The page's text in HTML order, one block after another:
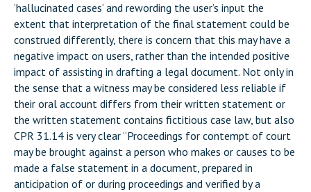
‘hallucinated cases’ and rewording the user’s input the
extent that interpretation of the final statement could be
construed differently, there is concern that this may have a
negative impact on users, rather than the intended positive
impact of assisting in drafting a legal document. Not only in
the sense that a witness may be considered less reliable if
their oral account differs from their written statement or
the written statement contains fictitious case law, but also
CPR 31.14 is very clear “Proceedings for contempt of court
may be brought against a person who makes or causes to be
made a false statement in a document, prepared in
anticipation of or during proceedings and verified by a